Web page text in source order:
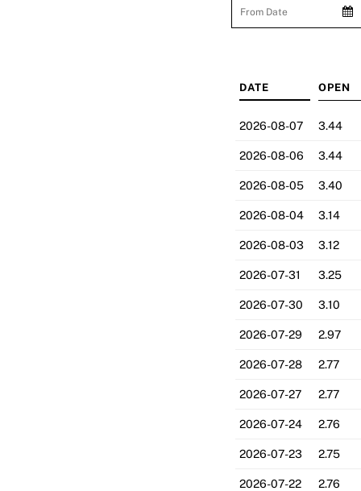
DATE OPEN
2026-08-07 3.44
2026-08-06 3.44
2026-08-05 3.40
2026-08-04 3.14
2026-08-03 3.12
2026-07-31 3.25
2026-07-30 3.10
2026-07-29 2.97
2026-07-28 2.77
2026-07-27 2.77
2026-07-24 2.76
2026-07-23 2.75
2026-07-22 2.76